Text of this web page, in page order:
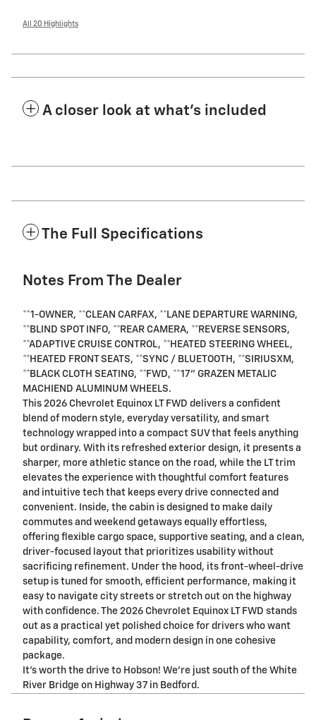
All 20 Highlights
A closer look at what’s included
The Full Specifications
Notes From The Dealer
**1-OWNER, **CLEAN CARFAX, **LANE DEPARTURE WARNING,
**BLIND SPOT INFO, **REAR CAMERA, **REVERSE SENSORS,
**ADAPTIVE CRUISE CONTROL, **HEATED STEERING WHEEL,
**HEATED FRONT SEATS, **SYNC / BLUETOOTH, **SIRIUSXM,
**BLACK CLOTH SEATING, **FWD, **17" GRAZEN METALIC
MACHIEND ALUMINUM WHEELS.
This 2026 Chevrolet Equinox LT FWD delivers a confident
blend of modern style, everyday versatility, and smart
technology wrapped into a compact SUV that feels anything
but ordinary. With its refreshed exterior design, it presents a
sharper, more athletic stance on the road, while the LT trim
elevates the experience with thoughtful comfort features
and intuitive tech that keeps every drive connected and
convenient. Inside, the cabin is designed to make daily
commutes and weekend getaways equally effortless,
offering flexible cargo space, supportive seating, and a clean,
driver-focused layout that prioritizes usability without
sacrificing refinement. Under the hood, its front-wheel-drive
setup is tuned for smooth, efficient performance, making it
easy to navigate city streets or stretch out on the highway
with confidence. The 2026 Chevrolet Equinox LT FWD stands
out as a practical yet polished choice for drivers who want
capability, comfort, and modern design in one cohesive
package.
It's worth the drive to Hobson! We're just south of the White
River Bridge on Highway 37 in Bedford.